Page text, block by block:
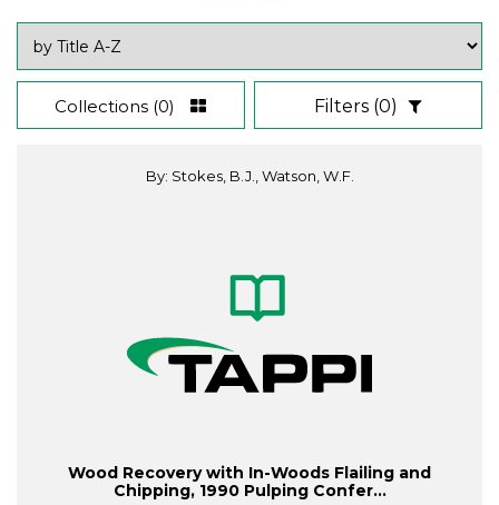
Collections (0) Filters (0)
By: Stokes, B.J., Watson, W.F.
Wood Recovery with In-Woods Flailing and
Chipping, 1990 Pulping Confer...